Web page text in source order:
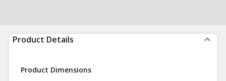
Product Details
Product Dimensions